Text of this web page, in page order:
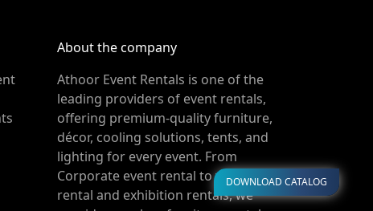
About the company
Athoor Event Rentals is one of the
leading providers of event rentals,
offering premium-quality furniture,
décor, cooling solutions, tents, and
lighting for every event. From
Corporate event rental to wedding
rental and exhibition rentals, we
DOWNLOAD CATALOG